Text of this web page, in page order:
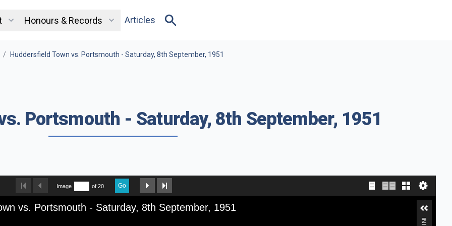
Honours & Records Articles
/ Huddersfield Town vs. Portsmouth - Saturday, 8th September, 1951
Portsmouth - Saturday, 8th September, 1951
Image of 20 Go
vs. Portsmouth - Saturday, 8th September, 1951